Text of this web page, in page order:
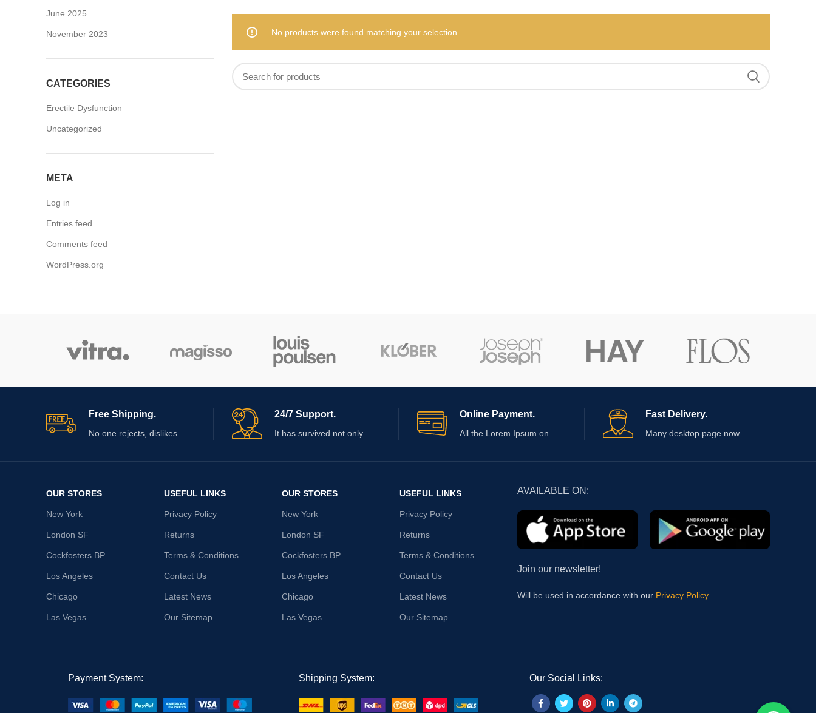
June 2025
November 2023
CATEGORIES
Erectile Dysfunction
Uncategorized
META
Log in
Entries feed
Comments feed
WordPress.org
No products were found matching your selection.
Free Shipping.
No one rejects, dislikes.
24/7 Support.
It has survived not only.
Online Payment.
All the Lorem Ipsum on.
Fast Delivery.
Many desktop page now.
OUR STORES
New York
London SF
Cockfosters BP
Los Angeles
Chicago
Las Vegas
USEFUL LINKS
Privacy Policy
Returns
Terms & Conditions
Contact Us
Latest News
Our Sitemap
OUR STORES
New York
London SF
Cockfosters BP
Los Angeles
Chicago
Las Vegas
USEFUL LINKS
Privacy Policy
Returns
Terms & Conditions
Contact Us
Latest News
Our Sitemap
AVAILABLE ON:
Join our newsletter!
Will be used in accordance with our Privacy Policy
Payment System: Shipping System: Our Social Links: